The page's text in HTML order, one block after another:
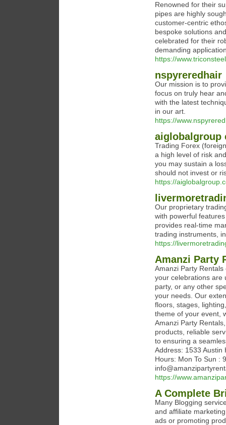
Renowned for their
pipes are highly
customer-centric
bespoke solutions
celebrated for their
demanding
https://
nspyreredhair
Our mission is to
focus on truly hear
with the latest
in our art.
https://
aiglobalgroup
Trading Forex
a high level of risk
you may sustain a
should not invest or
https://
Our proprietary
with powerful
provides real-time
trading instruments,
https://
Amanzi Party
Amanzi Party
your celebrations are
party, or any other
your needs. Our
floors, stages,
theme of your event,
Amanzi Party
products, reliable
to ensuring a
Address: 1533 Austin
Hours: Mon To Sun :
https://
A Complete
Many Blogging
and affiliate
ads or promoting